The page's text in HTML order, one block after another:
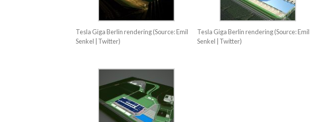
Tesla Giga Berlin rendering (Source: Emil
Senkel | Twitter)
Tesla Giga Berlin rendering (Source: Emil
Senkel | Twitter)